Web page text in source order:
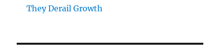
They Derail Growth